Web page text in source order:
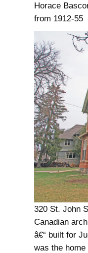
Horace
from 1912-55
320 St. John
Canadian
â€“ built for
was the